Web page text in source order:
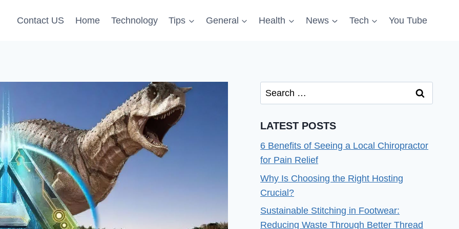
Contact US Home Technology Tips General Health News Tech You Tube
Search
for:
LATEST POSTS
6 Benefits of Seeing a Local Chiropractor
for Pain Relief
Why Is Choosing the Right Hosting
Crucial?
Sustainable Stitching in Footwear:
Reducing Waste Through Better Thread